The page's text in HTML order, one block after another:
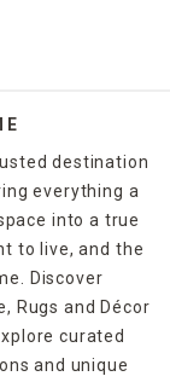
destination
everything a
into a true
to live, and the
Discover
Rugs and Décor
curated
and unique